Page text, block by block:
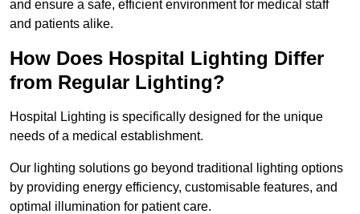
and ensure a safe, efficient environment for medical staff
and patients alike.
How Does Hospital Lighting Differ
from Regular Lighting?
Hospital Lighting is specifically designed for the unique
needs of a medical establishment.
Our lighting solutions go beyond traditional lighting options
by providing energy efficiency, customisable features, and
optimal illumination for patient care.